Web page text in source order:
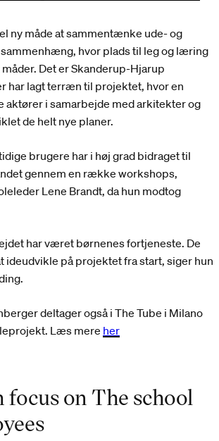
ny måde at sammentænke ude- og
hvor plads til leg og læring
Det er Skanderup-Hjarup
har lagt terræn til projektet, hvor en
i samarbejde med arkitekter og
de helt nye planer.
brugere har i høj grad bidraget til
gennem en række workshops,
Lene Brandt, da hun modtog
har været børnenes fortjeneste. De
ideudvikle på projektet fra start, siger hun
deltager også i The Tube i Milano
Læs mere her
focus on The school